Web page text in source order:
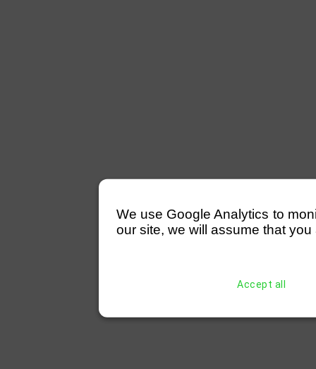
We use Google Analytics to
our site, we will assume that
Accept all